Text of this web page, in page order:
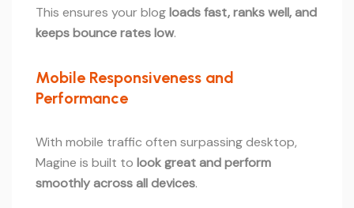
This ensures your blogloads fast, ranks well, and
keeps bounce rates low.
Mobile Responsiveness and
Performance
With mobile traffic often surpassing desktop,
Magine is built to look great and perform
smoothly across all devices.